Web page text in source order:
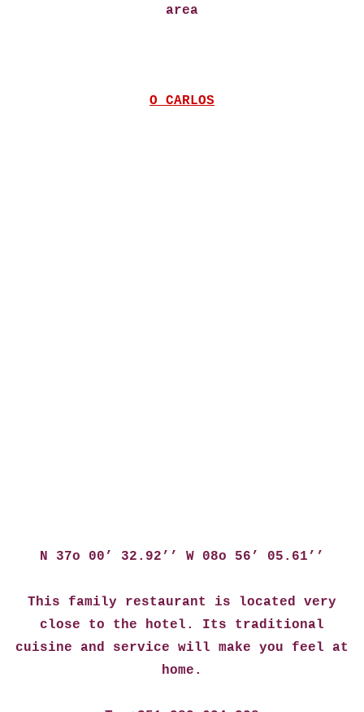
area
O CARLOS
N 37o 00’ 32.92’’ W 08o 56’ 05.61’’
This family restaurant is located very
close to the hotel. Its traditional
cuisine and service will make you feel at
home.